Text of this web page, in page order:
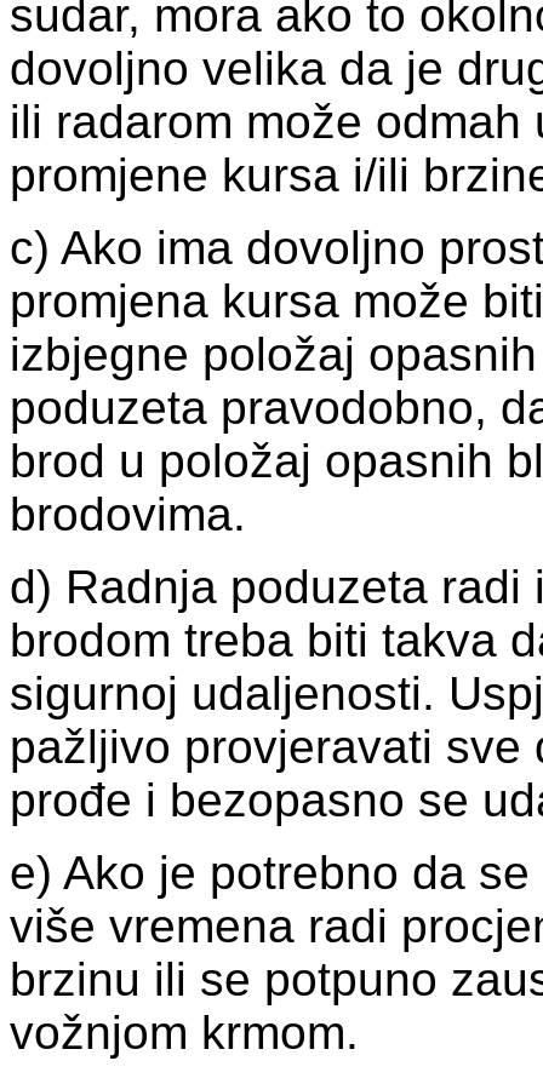
sudar, mora ako to
dovoljno velika da je
ili radarom može
promjene kursa i/ili
c) Ako ima dovoljno
promjena kursa može
izbjegne položaj
poduzeta pravodobno,
brod u položaj opasnih
brodovima.
d) Radnja poduzeta
brodom treba biti takva
sigurnoj udaljenosti.
pažljivo provjeravati
prođe i bezopasno se
e) Ako je potrebno da
više vremena radi
brzinu ili se potpuno
vožnjom krmom.